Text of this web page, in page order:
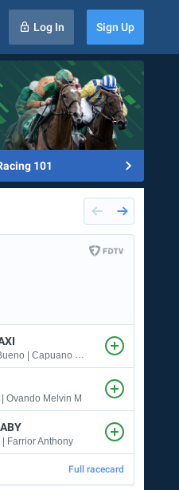
Log In Sign Up
101
Nomar Arroyo Bueno | Capuano Phillip
Ovando Melvin M
Farrior Anthony
Full racecard